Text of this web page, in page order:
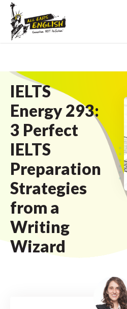
IELTS
Energy 293:
3 Perfect
IELTS
Preparation
Strategies
from a
Writing
Wizard